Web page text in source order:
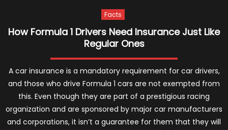
Facts
How Formula 1 Drivers Need Insurance Just Like
Regular Ones
A car insurance is a mandatory requirement for car drivers,
and those who drive Formula 1 cars are not exempted from
this. Even though they are part of a prestigious racing
organization and are sponsored by major car manufacturers
and corporations, it isn’t a guarantee for them that they will